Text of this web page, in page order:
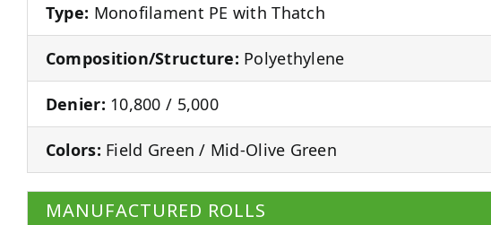
Type: Monofilament PE with Thatch
Composition/Structure: Polyethylene
Denier: 10,800 / 5,000
Colors: Field Green / Mid-Olive Green
MANUFACTURED ROLLS